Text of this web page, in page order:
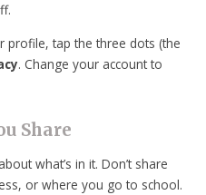
profile, tap the three dots (the
. Change your account to
Share
what’s in it. Don’t share
or where you go to school.